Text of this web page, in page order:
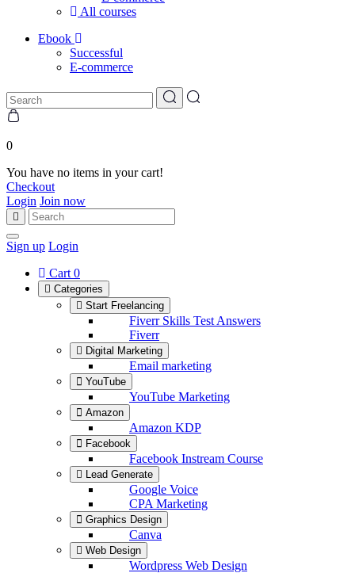
All courses
Ebook
Successful
E-commerce
0
You have no items in your cart!
Checkout
Login Join now
Sign up Login
Cart 0
Categories
Start Freelancing
Fiverr Skills Test Answers
Fiverr
Digital Marketing
Email marketing
YouTube
YouTube Marketing
Amazon
Amazon KDP
Facebook
Facebook Instream Course
Lead Generate
Google Voice
CPA Marketing
Graphics Design
Canva
Web Design
Wordpress Web Design